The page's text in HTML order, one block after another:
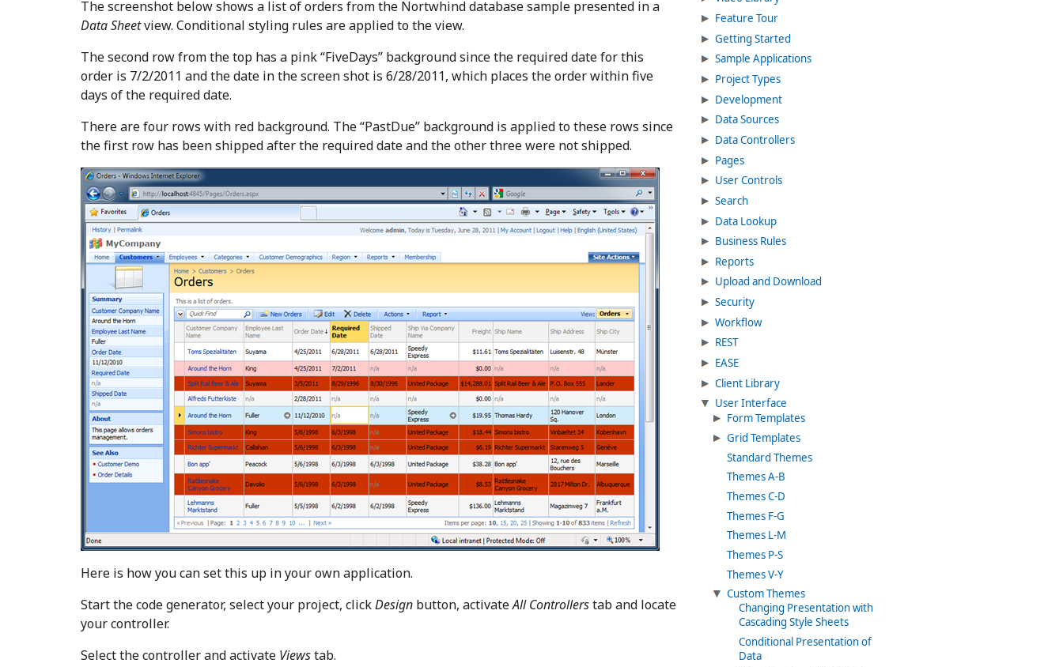
Feature Tour
Getting Started
Sample Applications
Project Types
Development
Data Sources
Data Controllers
Pages
User Controls
Search
Data Lookup
Business Rules
Reports
Upload and Download
Security
Workflow
REST
EASE
Client Library
User Interface
Form Templates
Grid Templates
Standard Themes
Themes A-B
Themes C-D
Themes F-G
Themes L-M
Themes P-S
Themes V-Y
Custom Themes
Changing Presentation with
Cascading Style Sheets
Conditional Presentation of
Data
The screenshot below shows a list of orders from the Nortwhind database sample presented in a
Data Sheetview. Conditional styling rules are applied to the view.
The second row from the top has a pink “FiveDays” background since the required date for this
order is 7/2/2011 and the date in the screen shot is 6/28/2011, which places the order within five
days of the required date.
There are four rows with red background. The “PastDue” background is applied to these rows since
the first row has been shipped after the required date and the other three were not shipped.
Here is how you can set this up in your own application.
Start the code generator, select your project, clickDesign button, activateAll Controllerstab and locate
your controller.
Select the controller and activate Viewstab.